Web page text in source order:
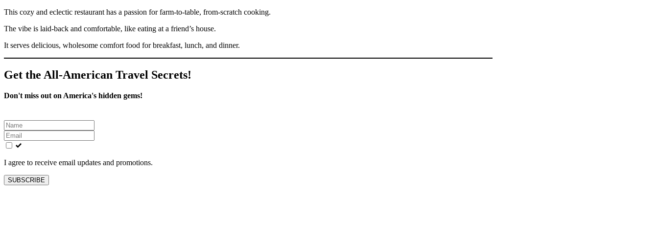
This cozy and eclectic restaurant has a passion for farm-to-table, from-scratch cooking.
The vibe is laid-back and comfortable, like eating at a friend’s house.
It serves delicious, wholesome comfort food for breakfast, lunch, and dinner.
Get the All-American Travel Secrets!
Don't miss out on America's hidden gems!
Leave
this
field
blank
I agree to receive email updates and promotions.
SUBSCRIBE